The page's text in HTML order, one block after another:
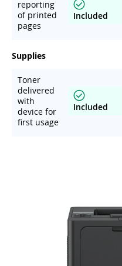
reporting
of printed
pages
Included
Supplies
Toner
delivered
with
device for
first usage
Included